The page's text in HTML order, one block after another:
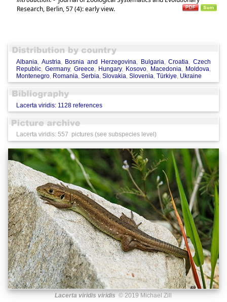
Research, Berlin, 57 (4): early view.
Albania, Austria, Bosnia and Herzegovina, Bulgaria,Croatia,Czech
Republic, Germany, Greece, Hungary, Kosovo, Macedonia, Moldova,
Montenegro, Romania, Serbia, Slovakia, Slovenia, Türkiye, Ukraine
Lacerta viridis: 1128 references
Lacerta viridis: 557 pictures (see subspecies level)
Lacerta viridis viridis © 2019 Michael Zill